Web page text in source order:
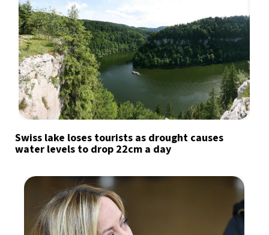
Swiss lake loses tourists as drought causes
water levels to drop 22cm a day